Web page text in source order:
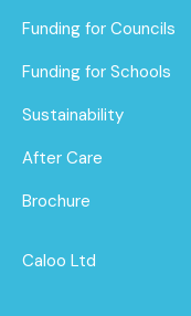
Funding for Councils
Funding for Schools
Sustainability
After Care
Brochure
Caloo Ltd